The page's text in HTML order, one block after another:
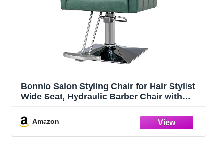
Bonnlo Salon Styling Chair for Hair Stylist
Wide Seat, Hydraulic Barber Chair with
Chair Heavy Duty, Beauty Spa
Cosmetology Shampoo Hairdressing
Equipment
Amazon